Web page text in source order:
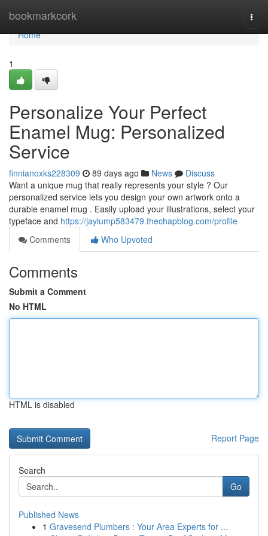
bookmarkcork
Home
Home
1
Personalize Your Perfect
Enamel Mug: Personalized
Service
finnianoxks228309 89 days ago News
Discuss
Want a unique mug that really represents your style ? Our
personalized service lets you design your own artwork onto a
durable enamel mug . Easily upload your illustrations, select your
typeface and https://jaylump583479.thechapblog.com/profile
Comments
Who Upvoted
Comments
Submit a Comment
No HTML
HTML is disabled
Report Page
Search
Go
Published News
1 Gravesend Plumbers : Your Area Experts for ...